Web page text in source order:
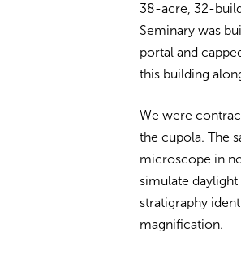
38-acre, 32-
Seminary was
portal and
this building
We were
the cupola. The
microscope in
simulate
stratigraphy
magnification.